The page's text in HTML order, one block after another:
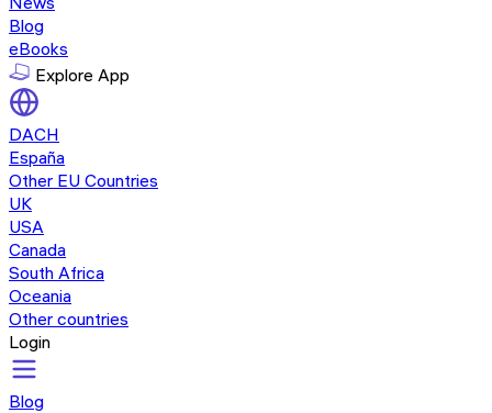
Blog
eBooks
Explore App
DACH
España
Other EU Countries
UK
USA
Canada
South Africa
Oceania
Other countries
Login
Blog